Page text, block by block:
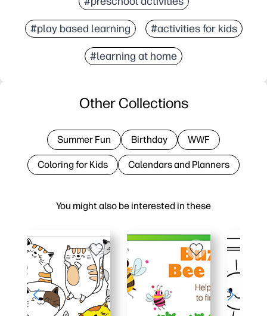
#play based learning #activities for kids
#learning at home
You might also be interested in these
Other Collections
Summer Fun Birthday WWF
Coloring for Kids Calendars and Planners